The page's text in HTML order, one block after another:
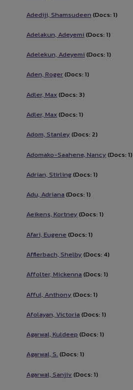
Adediji, Shamsudeen (Docs: 1)
Adelakun, Adeyemi (Docs: 1)
Adelekun, Adeyemi (Docs: 1)
Aden, Roger(Docs: 1)
Adler, Max(Docs: 3)
Adler, Max(Docs: 1)
Adom, Stanley(Docs: 2)
Adomako-Saahene, Nancy(Docs: 1)
Adrian, Stirling(Docs: 1)
Adu, Adriana (Docs: 1)
Aeikens, Kortney(Docs: 1)
Afari, Eugene (Docs: 1)
Afflerbach, Shelby(Docs: 4)
Affolter, Mickenna (Docs: 1)
Afful, Anthony(Docs: 1)
Afolayan, Victoria (Docs: 1)
Agarwal, Kuldeep (Docs: 1)
Agarwal, S. (Docs: 1)
Agarwal, Sanjiv (Docs: 1)